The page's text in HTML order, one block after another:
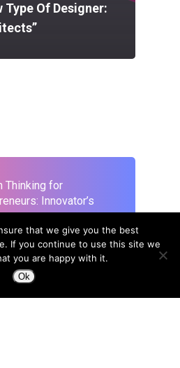
Type Of Designer:
Thinking for
Innovator’s
26, 2020
that we give you the best
If you continue to use this site we
you are happy with it.
Ok